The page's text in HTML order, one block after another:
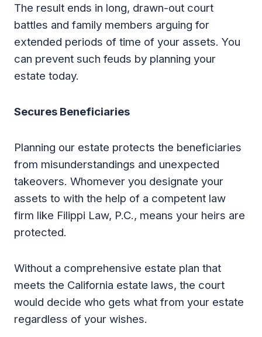
The result ends in long, drawn-out court
battles and family members arguing for
extended periods of time of your assets. You
can prevent such feuds by planning your
estate today.
Secures Beneficiaries
Planning our estate protects the beneficiaries
from misunderstandings and unexpected
takeovers. Whomever you designate your
assets to with the help of a competent law
firm like Filippi Law, P.C., means your heirs are
protected.
Without a comprehensive estate plan that
meets the California estate laws, the court
would decide who gets what from your estate
regardless of your wishes.